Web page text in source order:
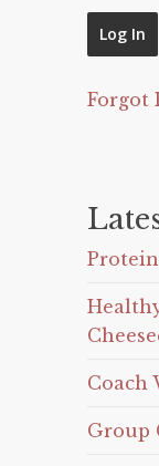
Forgot
Coach
Group